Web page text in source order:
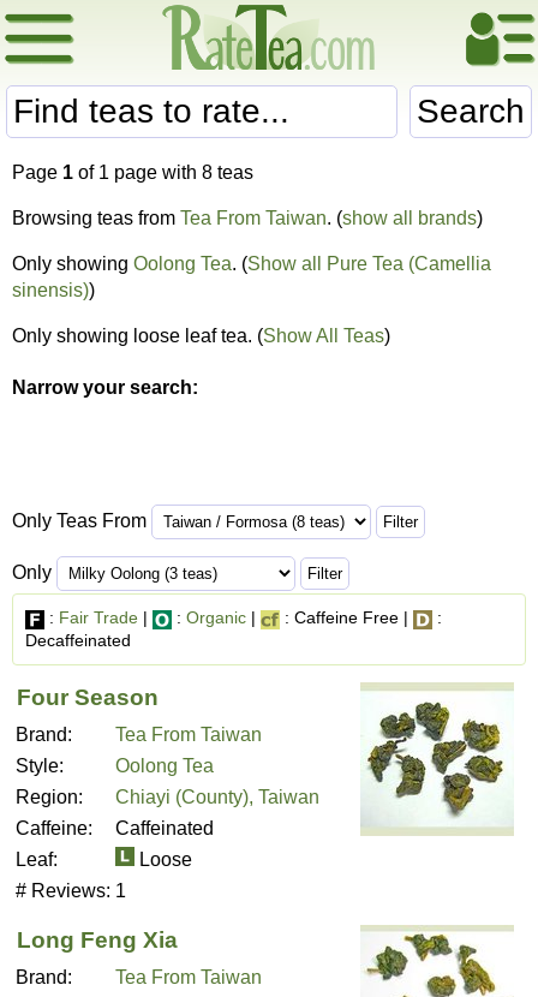
Search
Page 1 of 1 page with 8 teas
Browsing teas from Tea From Taiwan. (show all brands)
Only showing Oolong Tea. (Show all Pure Tea (Camellia
sinensis))
Only showing loose leaf tea. (Show All Teas)
Narrow your search:
Only Teas From
Only
: Fair Trade | : Organic | : Caffeine Free |
:
Decaffeinated
Four Season
Brand:
Tea From Taiwan
Style:
Oolong Tea
Region:
Chiayi (County), Taiwan
Caffeine:
Caffeinated
Leaf:
Loose
# Reviews: 1
Long Feng Xia
Brand:
Tea From Taiwan